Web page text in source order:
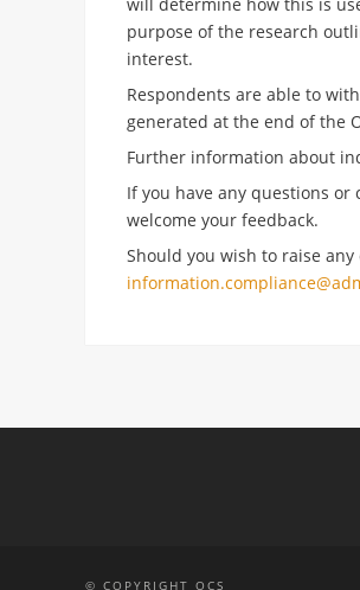
purpose of the research
interest.
Respondents are able to
generated at the end of the
Further information about
If you have any questions
welcome your feedback.
Should you wish to raise any
© COPYRIGHT OCS